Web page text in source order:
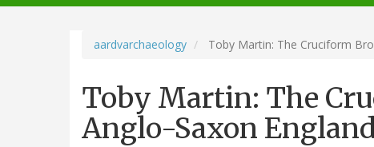
navigation
aardvarchaeology Toby Martin: The Cruciform
Toby Martin: The
Anglo-Saxon